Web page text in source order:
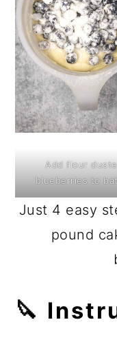
Add flour
blueberries to
Just 4 easy
pound
🔪